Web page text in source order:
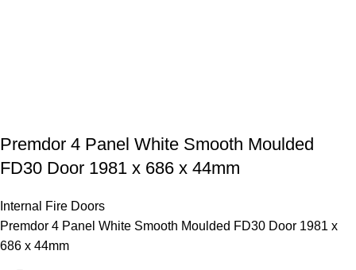
Premdor 4 Panel White Smooth Moulded
FD30 Door 1981 x 686 x 44mm
Internal Fire Doors
Premdor 4 Panel White Smooth Moulded FD30 Door 1981 x
686 x 44mm